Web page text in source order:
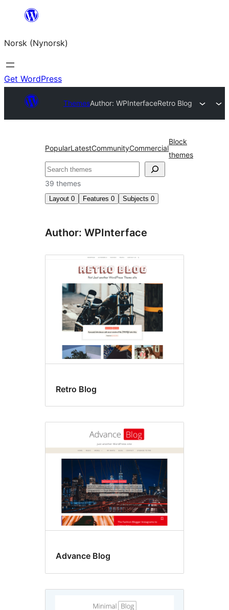
content
Norsk (Nynorsk)
Get WordPress
ThemesAuthor: WPInterfaceRetro Blog
PopularLatestCommunityCommercial
Block
themes
Søk
39 themes
Layout 0 Features 0 Subjects 0
Author: WPInterface
Retro Blog
Advance Blog